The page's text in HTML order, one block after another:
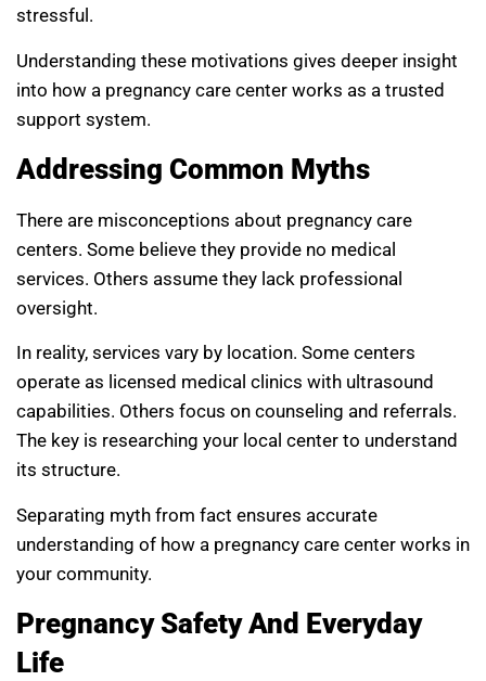
stressful.
Understanding these motivations gives deeper insight
into how a pregnancy care center works as a trusted
support system.
Addressing Common Myths
There are misconceptions about pregnancy care
centers. Some believe they provide no medical
services. Others assume they lack professional
oversight.
In reality, services vary by location. Some centers
operate as licensed medical clinics with ultrasound
capabilities. Others focus on counseling and referrals.
The key is researching your local center to understand
its structure.
Separating myth from fact ensures accurate
understanding of how a pregnancy care center works in
your community.
Pregnancy Safety And Everyday
Life